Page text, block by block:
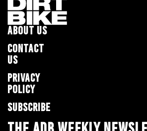
ABOUT US
CONTACT
US
PRIVACY
POLICY
SUBSCRIBE